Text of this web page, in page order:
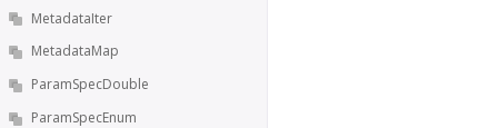
MetadataIter
MetadataMap
ParamSpecDouble
ParamSpecEnum